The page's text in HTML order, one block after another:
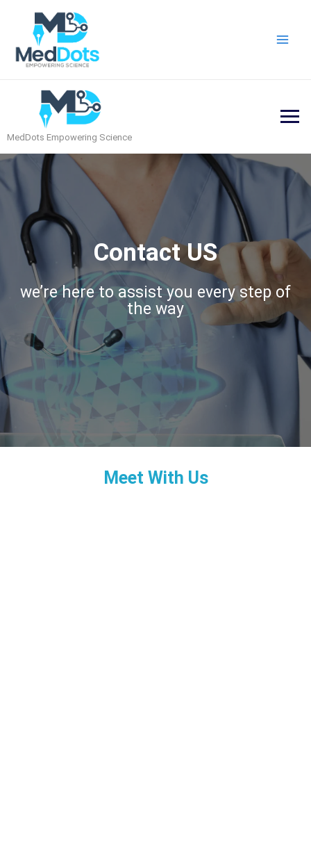
content
MedDots Empowering Science
Contact US
we’re here to assist you every step of
the way
Meet With Us